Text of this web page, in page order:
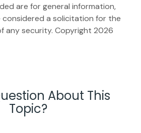
are for general information,
a solicitation for the
any security. Copyright 2026
About This
Topic?